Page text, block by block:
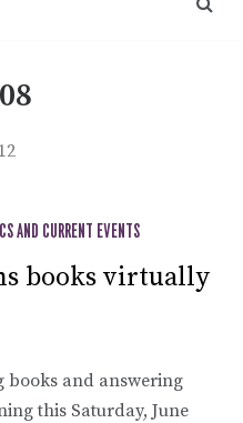
12
AND CURRENT EVENTS
books virtually
books and answering
this Saturday, June